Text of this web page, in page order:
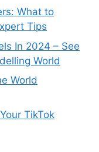
What to
Tips
In 2024 – See
World
World
TikTok